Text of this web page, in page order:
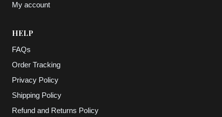
My account
HELP
FAQs
Order Tracking
Privacy Policy
Shipping Policy
Refund and Returns Policy